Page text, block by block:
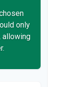
only
allowing